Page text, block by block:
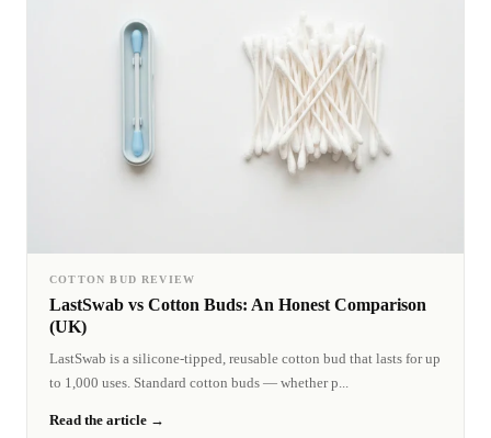
COTTON BUD REVIEW
LastSwab vs Cotton Buds: An Honest Comparison
(UK)
LastSwab is a silicone-tipped, reusable cotton bud that lasts for up
to 1,000 uses. Standard cotton buds — whether p...
Read the article →